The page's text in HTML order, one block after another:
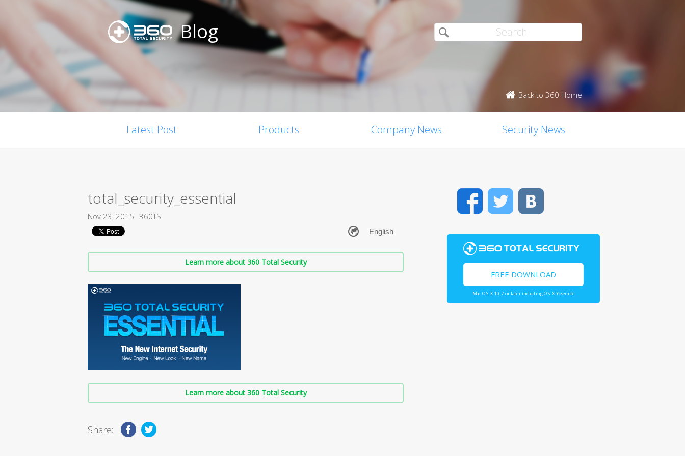
Blog
Back to 360 Home
Latest Post Products Company News Security News
total_security_essential
Nov 23, 2015 360TS
Learn more about 360 Total Security
Learn more about 360 Total Security
Share:
FacebookTwitter
FREE DOWNLOAD
Mac OS X 10.7 or later including OS X Yosemite